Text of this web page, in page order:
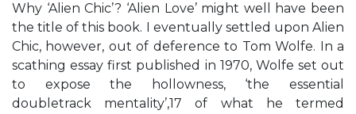
Why ‘Alien Chic’? ‘Alien Love’ might well have been
the title of this book. I eventually settled upon Alien
Chic, however, out of deference to Tom Wolfe. In a
scathing essay first published in 1970, Wolfe set out
to expose the hollowness, ‘the essential
doubletrack mentality’,17 of what he termed